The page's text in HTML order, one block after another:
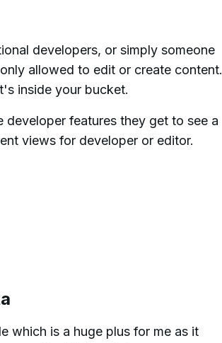
developers, or simply someone
allowed to edit or create content.
inside your bucket.
features they get to see a
views for developer or editor.
which is a huge plus for me as it